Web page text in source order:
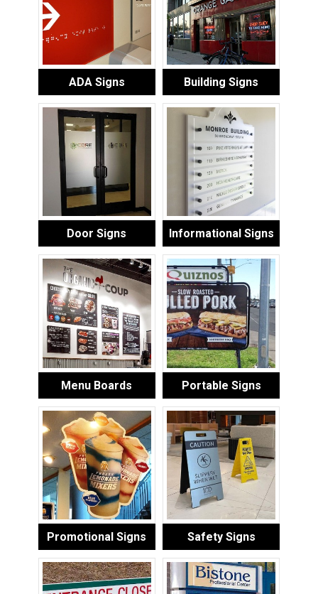
ADA Signs Building Signs
Door Signs Informational Signs
Menu Boards Portable Signs
Promotional Signs Safety Signs